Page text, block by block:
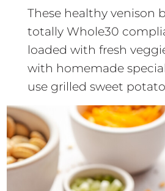
These healthy venison
totally Whole30
loaded with fresh
with homemade
use grilled sweet